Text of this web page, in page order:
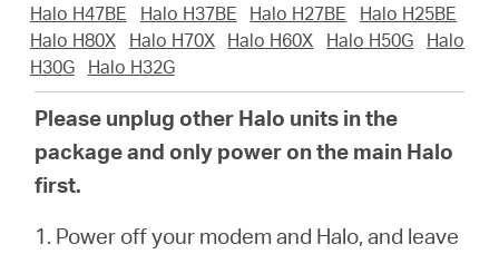
Sobre
Onde
Comprar
Halo H47BE
Halo H37BE Halo H27BE
Halo H25BE
Halo H80X
Halo H70X Halo H60X Halo H50G
Halo
H30G
Halo H32G
Please unplug other Halo units in the
package and only power on the main Halo
first.
1. Power off your modem and Halo, and leave